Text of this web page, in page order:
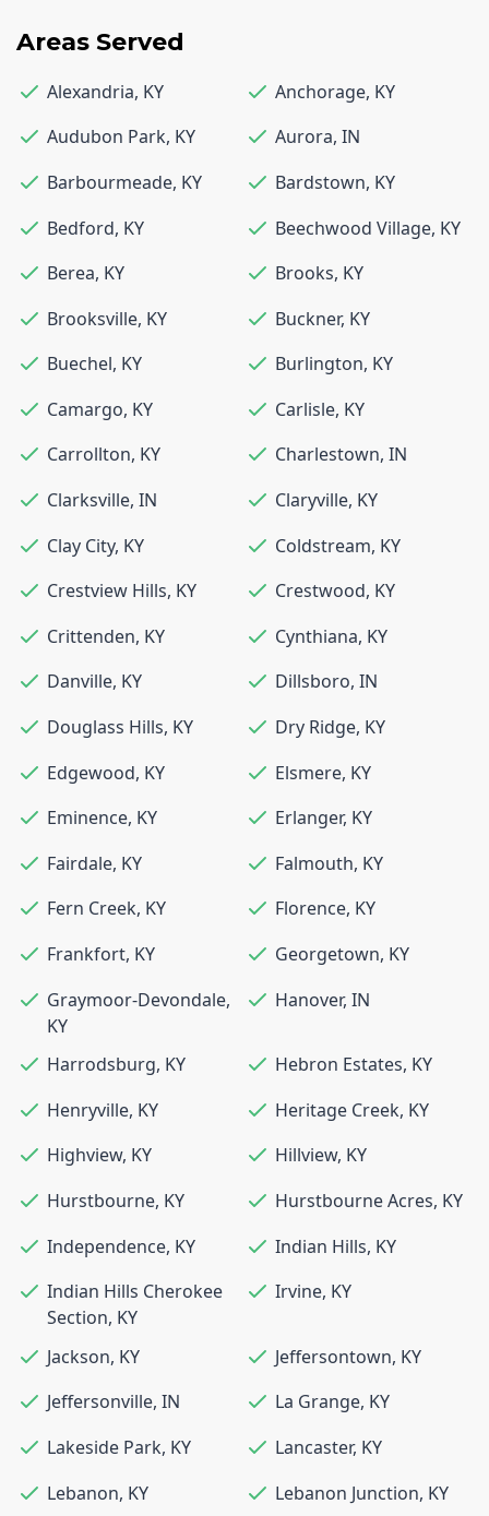
Areas Served
Alexandria, KY Anchorage, KY
Audubon Park, KY Aurora, IN
Barbourmeade, KY Bardstown, KY
Bedford, KY Beechwood Village, KY
Berea, KY Brooks, KY
Brooksville, KY Buckner, KY
Buechel, KY Burlington, KY
Camargo, KY Carlisle, KY
Carrollton, KY Charlestown, IN
Clarksville, IN Claryville, KY
Clay City, KY Coldstream, KY
Crestview Hills, KY Crestwood, KY
Crittenden, KY Cynthiana, KY
Danville, KY Dillsboro, IN
Douglass Hills, KY Dry Ridge, KY
Edgewood, KY Elsmere, KY
Eminence, KY Erlanger, KY
Fairdale, KY Falmouth, KY
Fern Creek, KY Florence, KY
Frankfort, KY Georgetown, KY
Graymoor-Devondale,
KY
Hanover, IN
Harrodsburg, KY Hebron Estates, KY
Henryville, KY Heritage Creek, KY
Highview, KY Hillview, KY
Hurstbourne, KY Hurstbourne Acres, KY
Independence, KY Indian Hills, KY
Indian Hills Cherokee
Section, KY
Irvine, KY
Jackson, KY Jeffersontown, KY
Jeffersonville, IN La Grange, KY
Lakeside Park, KY Lancaster, KY
Lebanon, KY Lebanon Junction, KY